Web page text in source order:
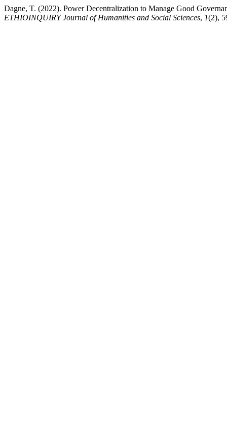
Dagne, T. (2022). Power Decentralization to Manage Good
ETHIOINQUIRY Journal of Humanities and Social Sciences, 1(2),